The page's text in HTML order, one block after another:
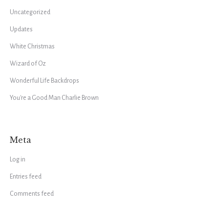
Uncategorized
Updates
White Christmas
Wizard of Oz
Wonderful Life Backdrops
You're a Good Man Charlie Brown
Meta
Log in
Entries feed
Comments feed